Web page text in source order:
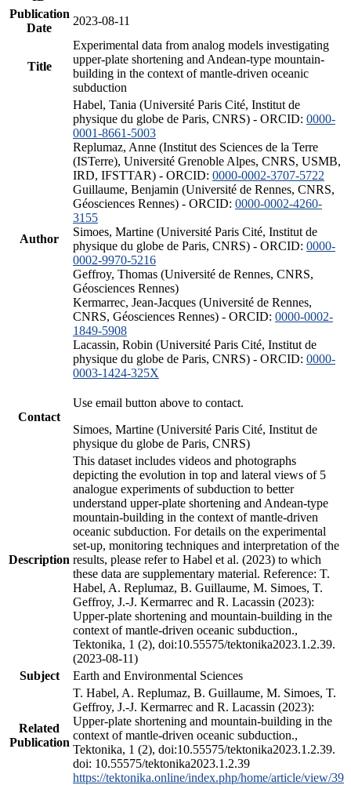
Publication
Date
2023-08-11
Title
Experimental data from analog models investigating
upper-plate shortening and Andean-type mountain-
building in the context of mantle-driven oceanic
subduction
Author
Habel, Tania (Université Paris Cité, Institut de
physique du globe de Paris, CNRS) - ORCID: 0000-
0001-8661-5003
Replumaz, Anne (Institut des Sciences de la Terre
(ISTerre), Université Grenoble Alpes, CNRS, USMB,
IRD, IFSTTAR) - ORCID: 0000-0002-3707-5722
Guillaume, Benjamin (Université de Rennes, CNRS,
Géosciences Rennes) - ORCID: 0000-0002-4260-
3155
Simoes, Martine (Université Paris Cité, Institut de
physique du globe de Paris, CNRS) - ORCID: 0000-
0002-9970-5216
Geffroy, Thomas (Université de Rennes, CNRS,
Géosciences Rennes)
Kermarrec, Jean-Jacques (Université de Rennes,
CNRS, Géosciences Rennes) - ORCID: 0000-0002-
1849-5908
Lacassin, Robin (Université Paris Cité, Institut de
physique du globe de Paris, CNRS) - ORCID: 0000-
0003-1424-325X
Contact
Use email button above to contact.
Simoes, Martine (Université Paris Cité, Institut de
physique du globe de Paris, CNRS)
Description
This dataset includes videos and photographs
depicting the evolution in top and lateral views of 5
analogue experiments of subduction to better
understand upper-plate shortening and Andean-type
mountain-building in the context of mantle-driven
oceanic subduction. For details on the experimental
set-up, monitoring techniques and interpretation of the
results, please refer to Habel et al. (2023) to which
these data are supplementary material. Reference: T.
Habel, A. Replumaz, B. Guillaume, M. Simoes, T.
Geffroy, J.-J. Kermarrec and R. Lacassin (2023):
Upper-plate shortening and mountain-building in the
context of mantle-driven oceanic subduction.,
Tektonika, 1 (2), doi:10.55575/tektonika2023.1.2.39.
(2023-08-11)
Subject
Earth and Environmental Sciences
Related
Publication
T. Habel, A. Replumaz, B. Guillaume, M. Simoes, T.
Geffroy, J.-J. Kermarrec and R. Lacassin (2023):
Upper-plate shortening and mountain-building in the
context of mantle-driven oceanic subduction.,
Tektonika, 1 (2), doi:10.55575/tektonika2023.1.2.39.
doi: 10.55575/tektonika2023.1.2.39
https://tektonika.online/index.php/home/article/view/39